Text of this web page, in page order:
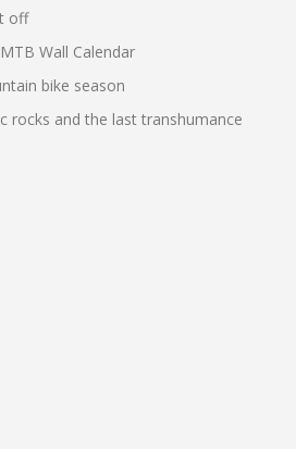
off
Wall Calendar
bike season
rocks and the last transhumance